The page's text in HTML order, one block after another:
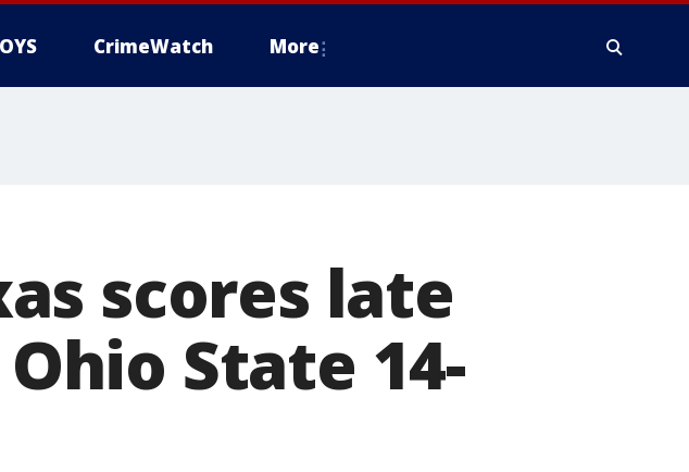
CrimeWatch More
scores late
State 14-